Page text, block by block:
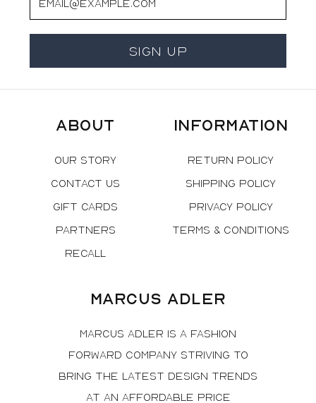
Sign Up
About
Our Story
Contact Us
Gift Cards
Partners
Recall
Information
Return Policy
Shipping Policy
Privacy Policy
Terms & Conditions
Marcus Adler
Marcus Adler is a fashion
forward company striving to
bring the latest design trends
at an affordable price